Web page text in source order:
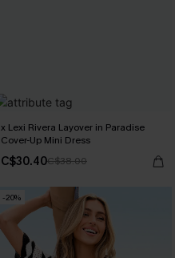
x Lexi Rivera Layover in Paradise
Cover-Up Mini Dress
C$30.40C$38.00
-20%